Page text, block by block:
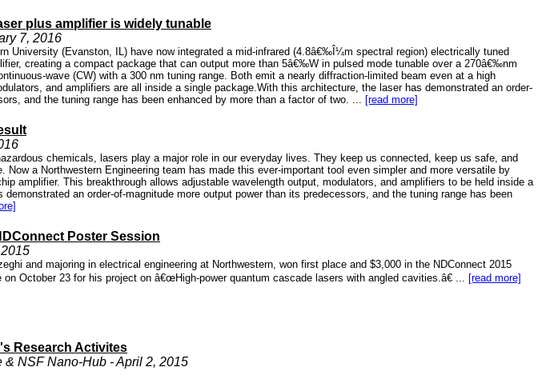
plus amplifier is widely tunable
7, 2016
University (Evanston, IL) have now integrated a mid-infrared (4.8â€‰Î¼m spectral region) electrically tuned
creating a compact package that can output more than 5â€‰W in pulsed mode tunable over a 270â€‰nm
wave (CW) with a 300 nm tuning range. Both emit a nearly diffraction-limited beam even at a high
and amplifiers are all inside a single package.With this architecture, the laser has demonstrated an order-
and the tuning range has been enhanced by more than a factor of two. ... [read more]
chemicals, lasers play a major role in our everyday lives. They keep us connected, keep us safe, and
a Northwestern Engineering team has made this ever-important tool even simpler and more versatile by
amplifier. This breakthrough allows adjustable wavelength output, modulators, and amplifiers to be held inside a
an order-of-magnitude more output power than its predecessors, and the tuning range has been
Poster Session
and majoring in electrical engineering at Northwestern, won first place and $3,000 in the NDConnect 2015
October 23 for his project on â€œHigh-power quantum cascade lasers with angled cavities.â€ ... [read more]
Research Activites
NSF Nano-Hub - April 2, 2015